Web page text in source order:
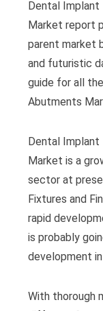
Dental Implant
Market report
parent market
and futuristic
guide for all
Abutments
Dental Implant
Market is a
sector at
Fixtures and
rapid
is probably
development
With thorough